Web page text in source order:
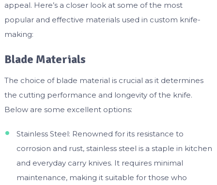
appeal. Here’s a closer look at some of the most
popular and effective materials used in custom knife-
making:
Blade Materials
The choice of blade material is crucial as it determines
the cutting performance and longevity of the knife.
Below are some excellent options:
Stainless Steel: Renowned for its resistance to
corrosion and rust, stainless steel is a staple in kitchen
and everyday carry knives. It requires minimal
maintenance, making it suitable for those who